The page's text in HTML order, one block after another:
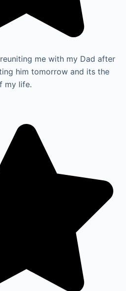
me with my Dad after
him tomorrow and its the
my life.